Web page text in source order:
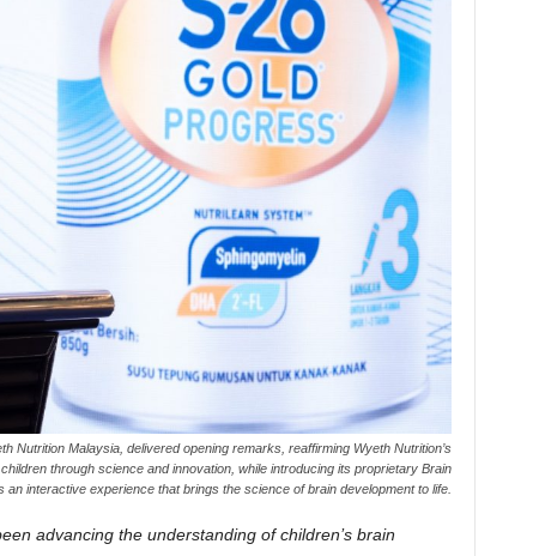
Nutrition Malaysia, delivered opening remarks, reaffirming Wyeth Nutrition’s
through science and innovation, while introducing its proprietary Brain
an interactive experience that brings the science of brain development to life.
advancing the understanding of children’s brain